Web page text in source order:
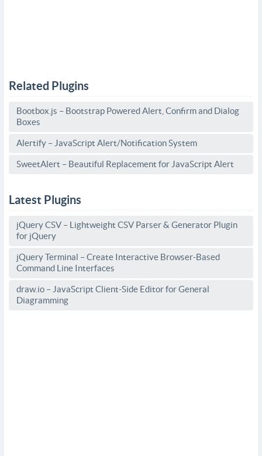
Related Plugins
Bootbox.js – Bootstrap Powered Alert, Confirm and Dialog
Boxes
Alertify – JavaScript Alert/Notification System
SweetAlert – Beautiful Replacement for JavaScript Alert
Latest Plugins
jQuery CSV – Lightweight CSV Parser & Generator Plugin
for jQuery
jQuery Terminal – Create Interactive Browser-Based
Command Line Interfaces
draw.io – JavaScript Client-Side Editor for General
Diagramming